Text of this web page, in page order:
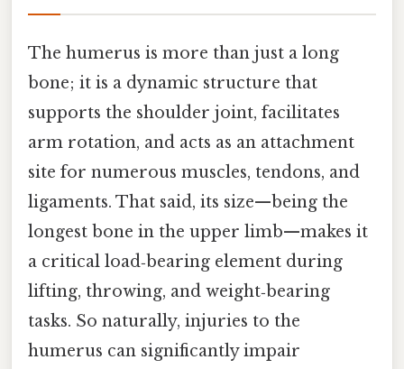
The humerus is more than just a long
bone; it is a dynamic structure that
supports the shoulder joint, facilitates
arm rotation, and acts as an attachment
site for numerous muscles, tendons, and
ligaments. That said, its size—being the
longest bone in the upper limb—makes it
a critical load‑bearing element during
lifting, throwing, and weight‑bearing
tasks. So naturally, injuries to the
humerus can significantly impair